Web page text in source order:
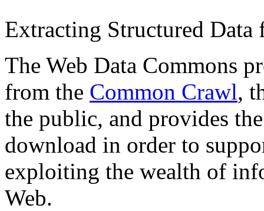
Extracting Structured
The Web Data Commons
from the Common Crawl,
the public, and provides
download in order to
exploiting the wealth of
Web.